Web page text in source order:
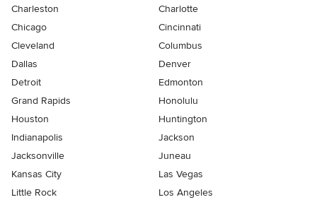
Charleston
Charlotte
Chicago
Cincinnati
Cleveland
Columbus
Dallas
Denver
Detroit
Edmonton
Grand Rapids
Honolulu
Houston
Huntington
Indianapolis
Jackson
Jacksonville
Juneau
Kansas City
Las Vegas
Little Rock
Los Angeles